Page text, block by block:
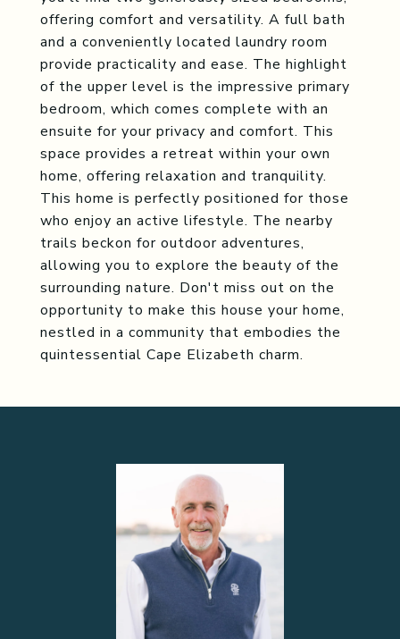
offering comfort and versatility. A full bath
and a conveniently located laundry room
provide practicality and ease. The highlight
of the upper level is the impressive primary
bedroom, which comes complete with an
ensuite for your privacy and comfort. This
space provides a retreat within your own
home, offering relaxation and tranquility.
This home is perfectly positioned for those
who enjoy an active lifestyle. The nearby
trails beckon for outdoor adventures,
allowing you to explore the beauty of the
surrounding nature. Don't miss out on the
opportunity to make this house your home,
nestled in a community that embodies the
quintessential Cape Elizabeth charm.